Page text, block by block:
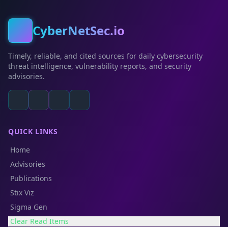
CyberNetSec.io
Timely, reliable, and cited sources for daily cybersecurity
threat intelligence, vulnerability reports, and security
advisories.
QUICK LINKS
Home
Advisories
Publications
Stix Viz
Sigma Gen
Clear Read Items